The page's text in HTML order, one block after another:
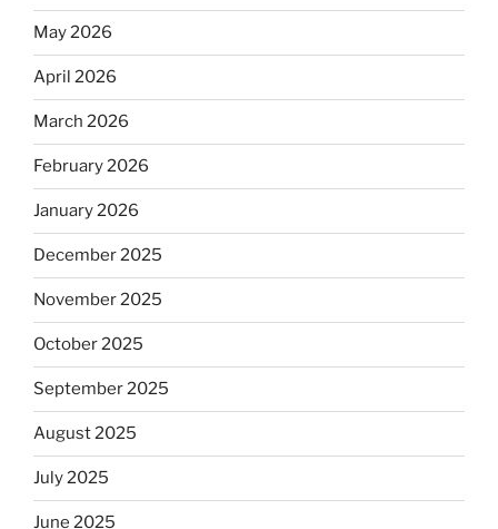
May 2026
April 2026
March 2026
February 2026
January 2026
December 2025
November 2025
October 2025
September 2025
August 2025
July 2025
June 2025